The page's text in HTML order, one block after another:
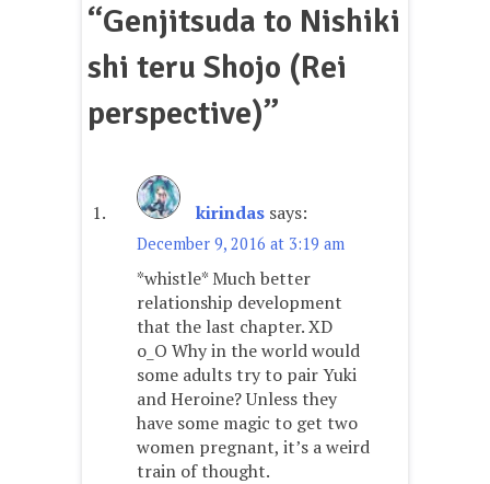
“Genjitsuda to Nishiki
shi teru Shojo (Rei
perspective)”
kirindas says:
December 9, 2016 at 3:19 am
*whistle* Much better
relationship development
that the last chapter. XD
o_O Why in the world would
some adults try to pair Yuki
and Heroine? Unless they
have some magic to get two
women pregnant, it’s a weird
train of thought.